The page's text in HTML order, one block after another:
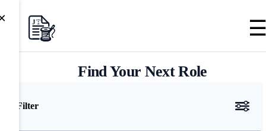
Find Your Next Role
Filter